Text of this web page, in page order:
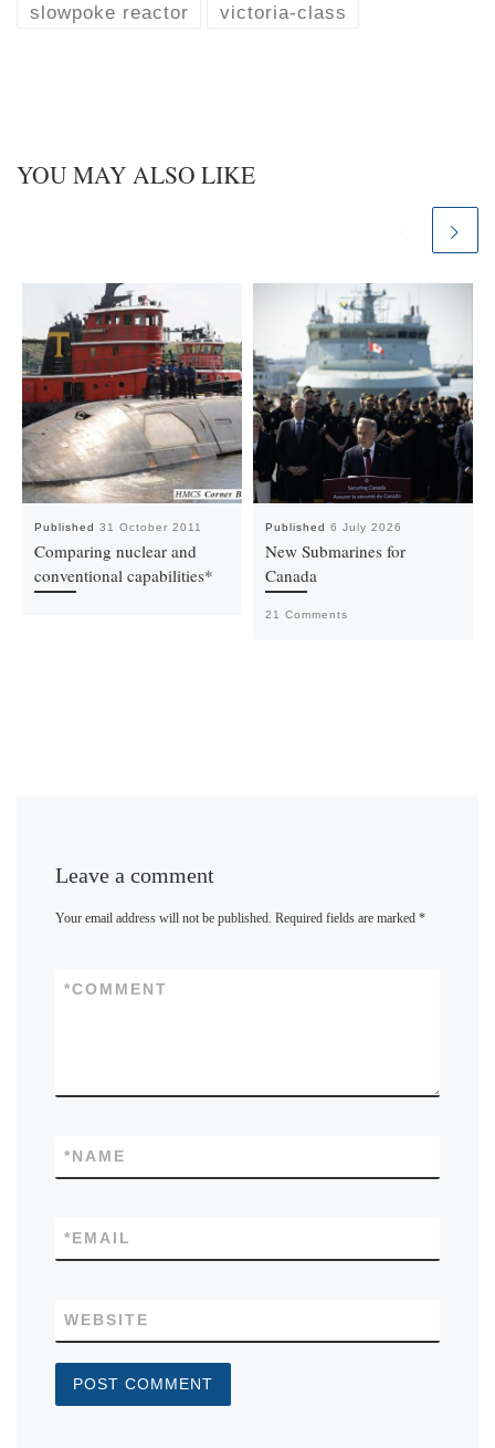
slowpoke reactor victoria-class
YOU MAY ALSO LIKE
Published 31 October 2011
Comparing nuclear and
conventional capabilities*
Published 6 July 2026
New Submarines for
Canada
21 Comments
Leave a comment
Your email address will not be published. Required fields are marked*
COMMENT
*
NAME
*
EMAIL
*
WEBSITE